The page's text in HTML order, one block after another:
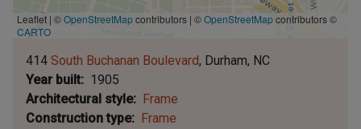
Leaflet | ©OpenStreetMapcontributors | ©OpenStreetMapcontributors ©
CARTO
414 South Buchanan Boulevard Durham NC
Year built
1905
Architectural style
Frame
Construction type
Frame